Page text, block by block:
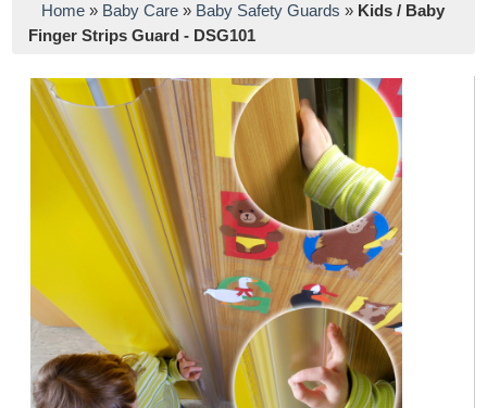
Home » Baby Care » Baby Safety Guards » Kids / Baby
Finger Strips Guard - DSG101